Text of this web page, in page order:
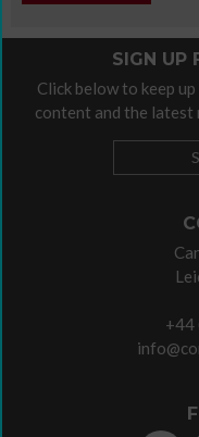
+44
SIGN UP
Click below to keep
content and the latest